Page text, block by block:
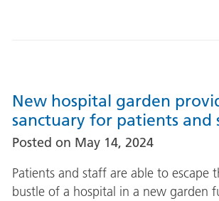
New hospital garden
sanctuary for patients and
Posted on May 14, 2024
Patients and staff are able to escape
bustle of a hospital in a new garden